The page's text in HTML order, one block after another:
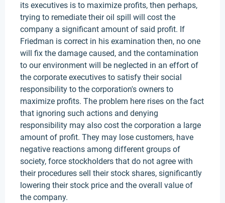
its executives is to maximize profits, then perhaps,
trying to remediate their oil spill will cost the
company a significant amount of said profit. If
Friedman is correct in his examination then, no one
will fix the damage caused, and the contamination
to our environment will be neglected in an effort of
the corporate executives to satisfy their social
responsibility to the corporation's owners to
maximize profits. The problem here rises on the fact
that ignoring such actions and denying
responsibility may also cost the corporation a large
amount of profit. They may lose customers, have
negative reactions among different groups of
society, force stockholders that do not agree with
their procedures sell their stock shares, significantly
lowering their stock price and the overall value of
the company.